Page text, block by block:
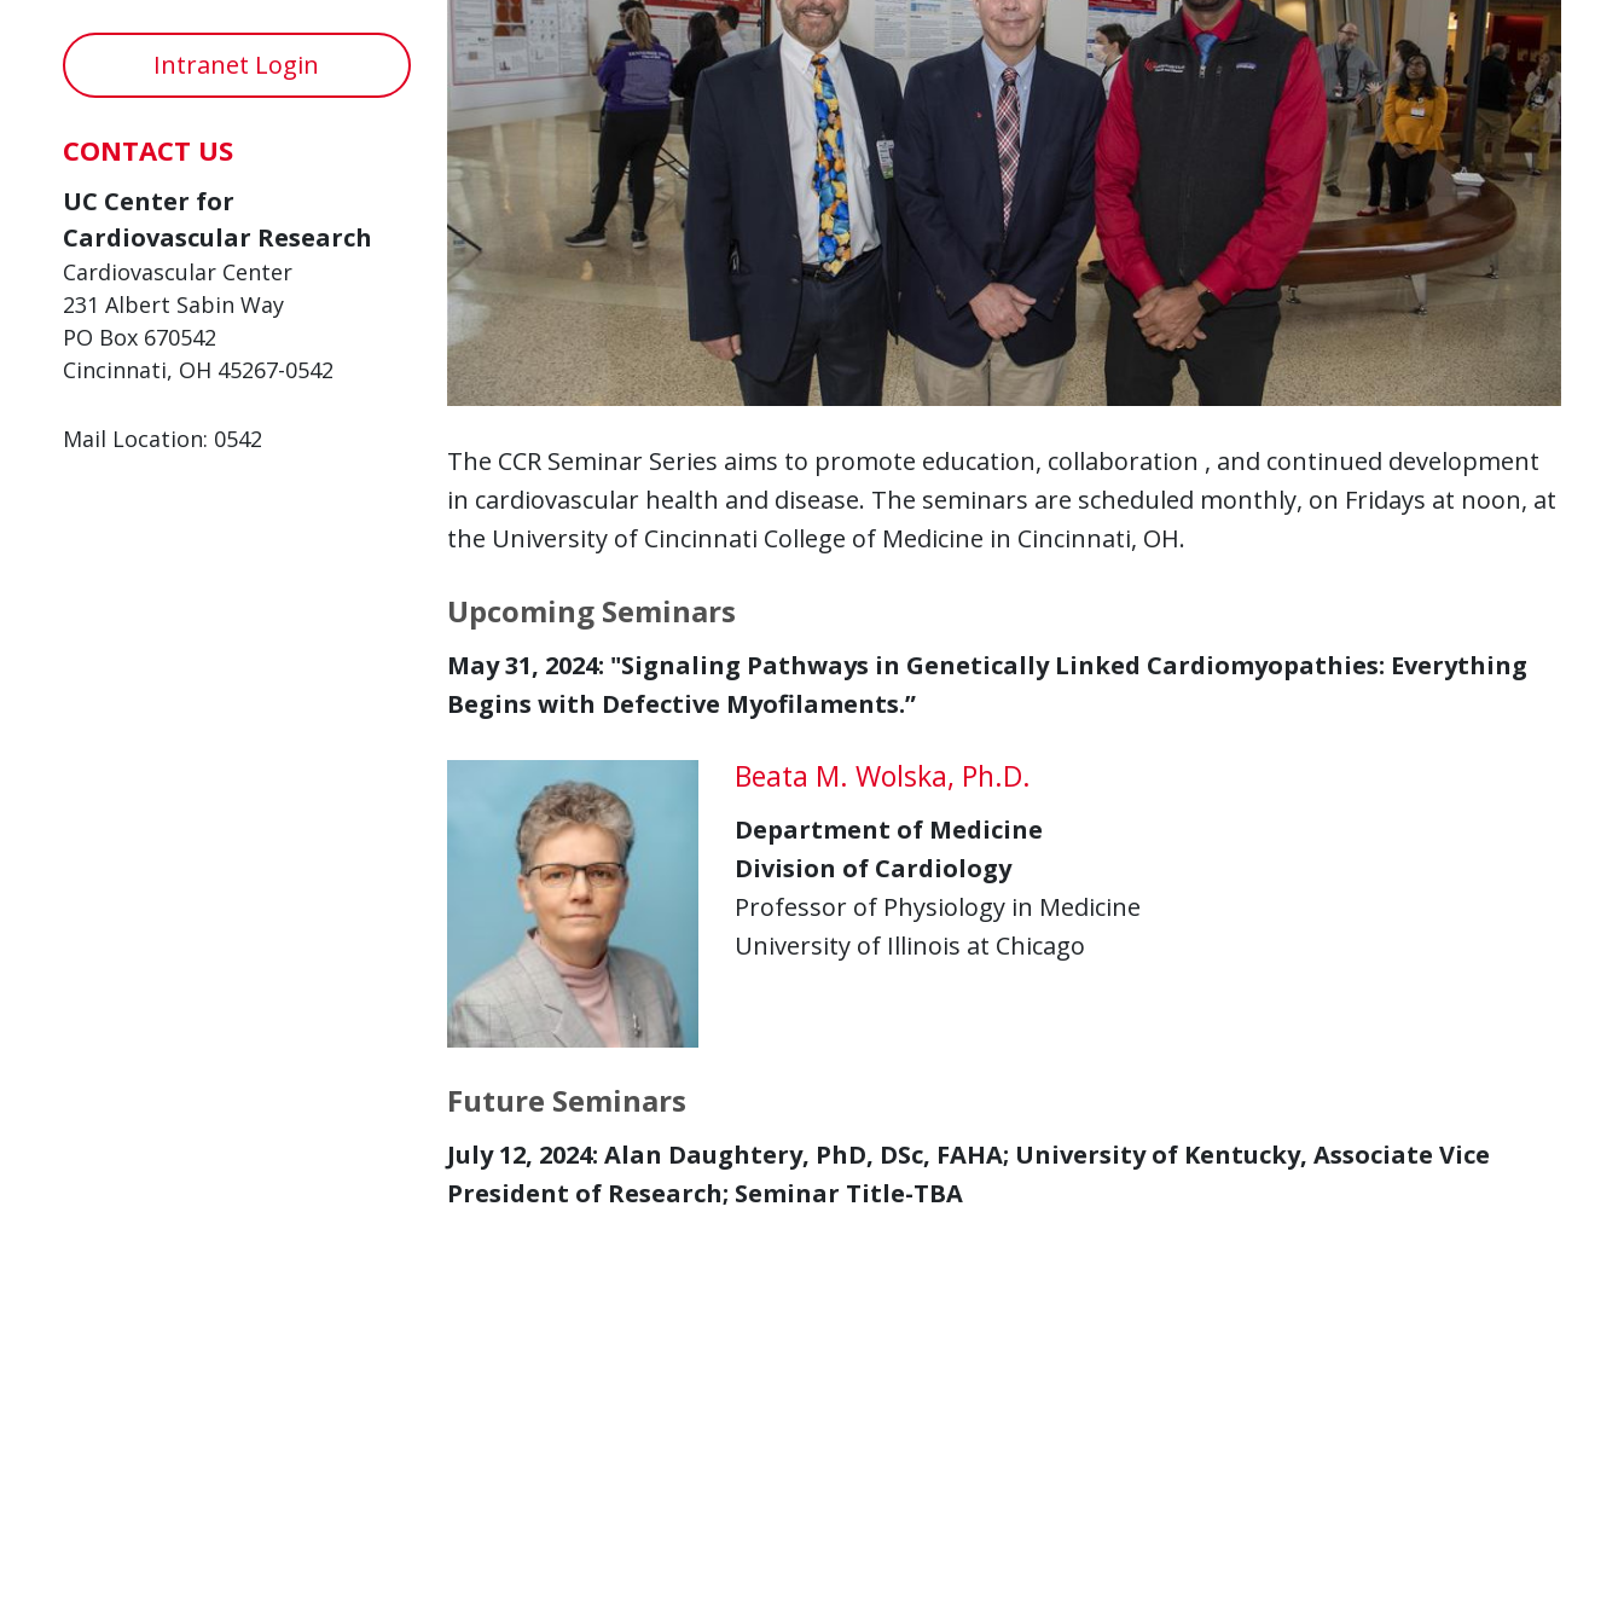
Intranet Login
CONTACT US
UC Center for
Cardiovascular Research
Cardiovascular Center
231 Albert Sabin Way
PO Box 670542
Cincinnati, OH 45267-0542
Mail Location: 0542
The CCR Seminar Series aims to promote education, collaboration , and continued development
in cardiovascular health and disease. The seminars are scheduled monthly, on Fridays at noon, at
the University of Cincinnati College of Medicine in Cincinnati, OH.
Upcoming Seminars
May 31, 2024: "Signaling Pathways in Genetically Linked Cardiomyopathies: Everything
Begins with Defective Myofilaments.”
Beata M. Wolska, Ph.D.
Department of Medicine
Division of Cardiology
Professor of Physiology in Medicine
University of Illinois at Chicago
Future Seminars
July 12, 2024: Alan Daughtery, PhD, DSc, FAHA; University of Kentucky, Associate Vice
President of Research; Seminar Title-TBA